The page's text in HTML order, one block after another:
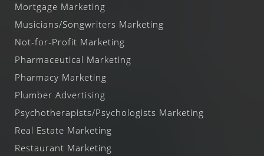
Mortgage Marketing
Musicians/Songwriters Marketing
Not-for-Profit Marketing
Pharmaceutical Marketing
Pharmacy Marketing
Plumber Advertising
Psychotherapists/Psychologists Marketing
Real Estate Marketing
Restaurant Marketing